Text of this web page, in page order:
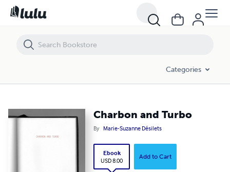
Categories
Charbon and Turbo
By Marie-Suzanne Désilets
Ebook
USD 8.00
Add to Cart
Charbon and Turbo